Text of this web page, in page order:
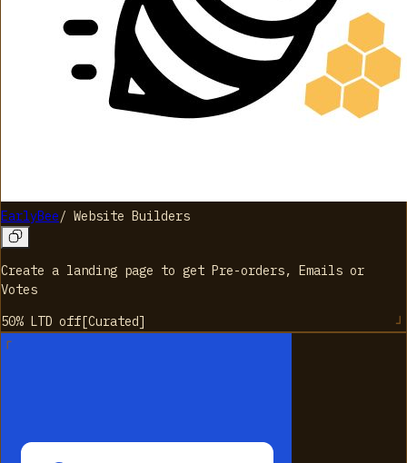
EarlyBee/ Website Builders
Create a landing page to get Pre-orders, Emails or
Votes
50% LTD off [Curated]